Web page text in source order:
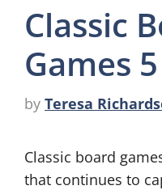
Classic
Games
by Teresa
Classic board
that continues to